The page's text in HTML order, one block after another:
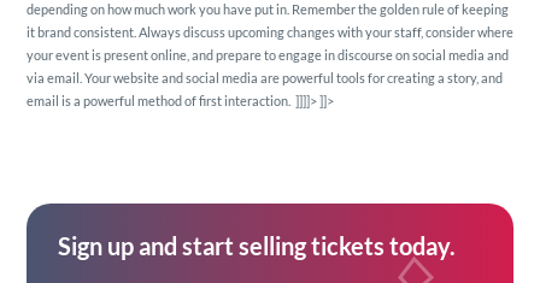
depending on how much work you have put in. Remember the golden rule of keeping
it brand consistent. Always discuss upcoming changes with your staff, consider where
your event is present online, and prepare to engage in discourse on social media and
via email. Your website and social media are powerful tools for creating a story, and
email is a powerful method of first interaction. ]]]]>]]>
Sign up and start selling tickets today.